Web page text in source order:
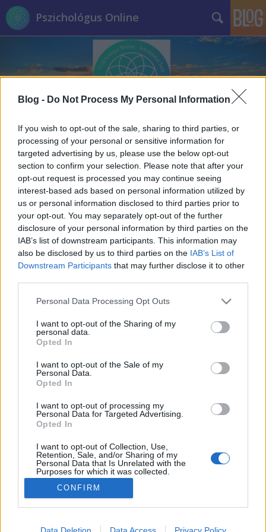
Blog - Do Not Process My Personal Information
If you wish to opt-out of the sale, sharing to third parties, or
processing of your personal or sensitive information for
targeted advertising by us, please use the below opt-out
section to confirm your selection. Please note that after your
opt-out request is processed you may continue seeing
interest-based ads based on personal information utilized by
us or personal information disclosed to third parties prior to
your opt-out. You may separately opt-out of the further
disclosure of your personal information by third parties on the
IAB’s list of downstream participants. This information may
also be disclosed by us to third parties on the IAB’s List of
Downstream Participants that may further disclose it to other
Please note that this website/app uses one or more Google
not limited to your visit or usage behaviour. You may click to
grant or deny consent to Google and its third-party tags to
use your data for below specified purposes in below Google
consent section.
Personal Data Processing Opt Outs
I want to opt-out of the Sharing of my
personal data.
Opted In
I want to opt-out of the Sale of my
Personal Data.
Opted In
I want to opt-out of processing my
Personal Data for Targeted Advertising.
Opted In
I want to opt-out of Collection, Use,
Retention, Sale, and/or Sharing of my
Personal Data that Is Unrelated with the
Purposes for which it was collected.
Opted Out
Google consents
I want to allow Google to enable storage
CONFIRM
Data Deletion Data Access Privacy Policy
Pszichológus Online
Címkék»életút_interjú
Életút interjú Popper Péterrel
Pszichológus Online Schrammel Ivett
Ezt az interjút Popper Péterrel 21 évvel ezelőtt
egyetemi hallgatóként. Most először publikálom.
Amikor feladatként kaptuk egy életút interjú
készítését egy tetszőleges személlyel, tudtam, hogy
őt fogom választani az interjú alanyául. Hiszen
írásai,…